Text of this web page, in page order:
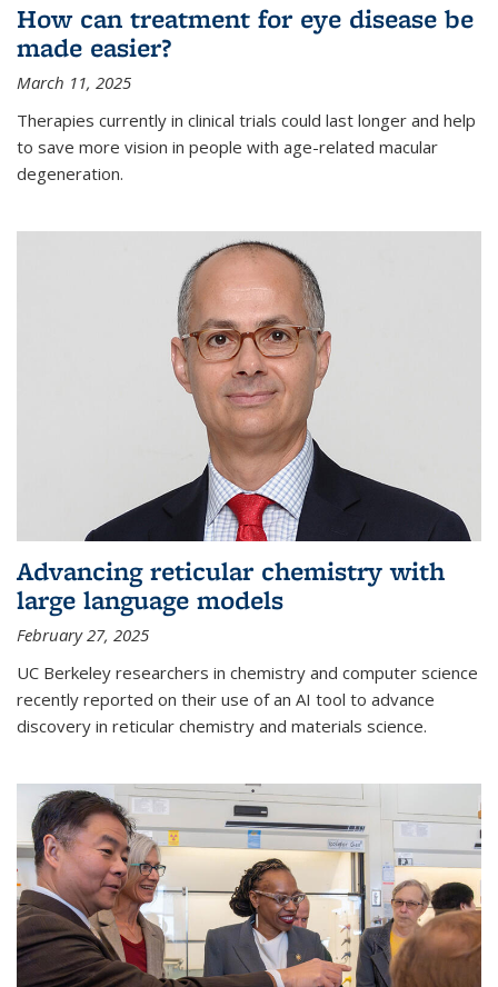
How can treatment for eye disease be
made easier?
March 11, 2025
Therapies currently in clinical trials could last longer and help
to save more vision in people with age-related macular
degeneration.
Advancing reticular chemistry with
large language models
February 27, 2025
UC Berkeley researchers in chemistry and computer science
recently reported on their use of an AI tool to advance
discovery in reticular chemistry and materials science.